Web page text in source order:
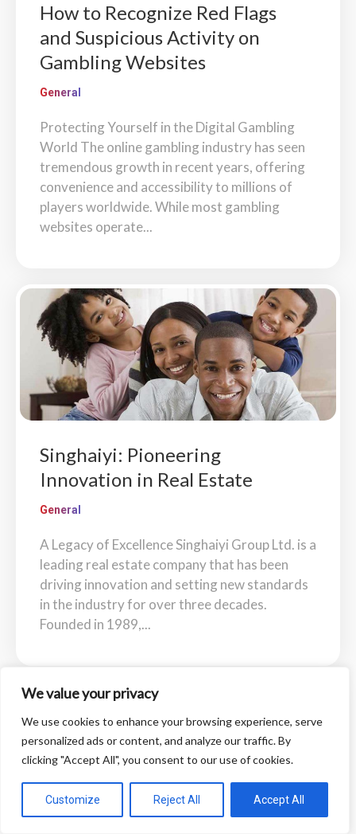
We value your privacy
We use cookies to enhance your browsing experience, serve
personalized ads or content, and analyze our traffic. By
clicking "Accept All", you consent to our use of cookies.
Customize Reject All Accept All
How to Recognize Red Flags
and Suspicious Activity on
Gambling Websites
General
Protecting Yourself in the Digital Gambling
World The online gambling industry has seen
tremendous growth in recent years, offering
convenience and accessibility to millions of
players worldwide. While most gambling
websites operate...
Singhaiyi: Pioneering
Innovation in Real Estate
General
A Legacy of Excellence Singhaiyi Group Ltd. is a
leading real estate company that has been
driving innovation and setting new standards
in the industry for over three decades.
Founded in 1989,...